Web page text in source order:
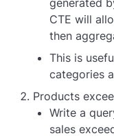
generated
CTE will
then
This is
categories
Products
Write a
sales